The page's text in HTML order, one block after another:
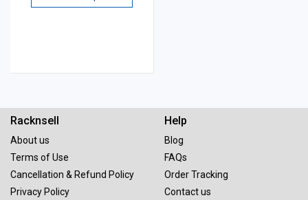
Racknsell
About us
Terms of Use
Cancellation & Refund Policy
Privacy Policy
Help
Blog
FAQs
Order Tracking
Contact us